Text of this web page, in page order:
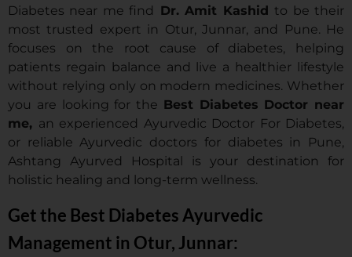
Diabetes near me find Dr. Amit Kashid to be their
most trusted expert in Otur, Junnar, and Pune. He
focuses on the root cause of diabetes, helping
patients regain balance and live a healthier lifestyle
without relying only on modern medicines. Whether
you are looking for the Best Diabetes Doctor near
me, an experienced Ayurvedic Doctor For Diabetes,
or reliable Ayurvedic doctors for diabetes in Pune,
Ashtang Ayurved Hospital is your destination for
holistic healing and long-term wellness.
Get the Best Diabetes Ayurvedic
Management in Otur, Junnar: